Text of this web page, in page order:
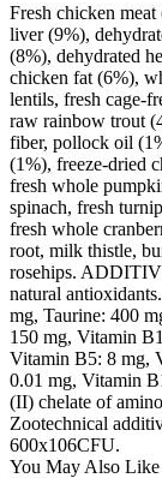
Fresh chicken
liver (9%),
(8%), dehydrated
chicken fat (6%),
lentils, fresh cage-
raw rainbow trout
fiber, pollock oil
(1%), freeze-dried
fresh whole
spinach, fresh
fresh whole
root, milk thistle,
rosehips.
natural
mg, Taurine: 400
150 mg, Vitamin
Vitamin B5: 8 mg,
0.01 mg, Vitamin
(II) chelate of
Zootechnical
600x106CFU.
You May Also Like